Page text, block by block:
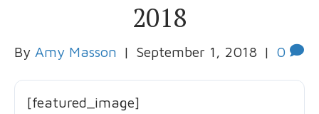
2018
By Amy Masson | September 1, 2018 | 0
[featured_image]